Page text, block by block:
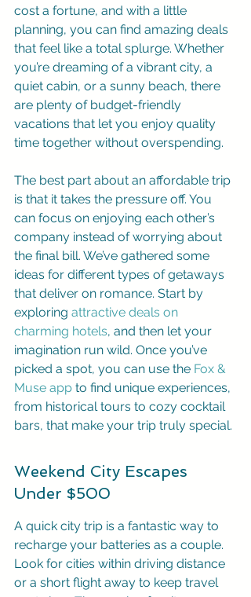
cost a fortune, and with a little
planning, you can find amazing deals
that feel like a total splurge. Whether
you’re dreaming of a vibrant city, a
quiet cabin, or a sunny beach, there
are plenty of budget-friendly
vacations that let you enjoy quality
time together without overspending.
The best part about an affordable trip
is that it takes the pressure off. You
can focus on enjoying each other’s
company instead of worrying about
the final bill. We’ve gathered some
ideas for different types of getaways
that deliver on romance. Start by
exploring attractive deals on
charming hotels, and then let your
imagination run wild. Once you’ve
picked a spot, you can use the Fox &
Muse app to find unique experiences,
from historical tours to cozy cocktail
bars, that make your trip truly special.
Weekend City Escapes
Under $500
A quick city trip is a fantastic way to
recharge your batteries as a couple.
Look for cities within driving distance
or a short flight away to keep travel